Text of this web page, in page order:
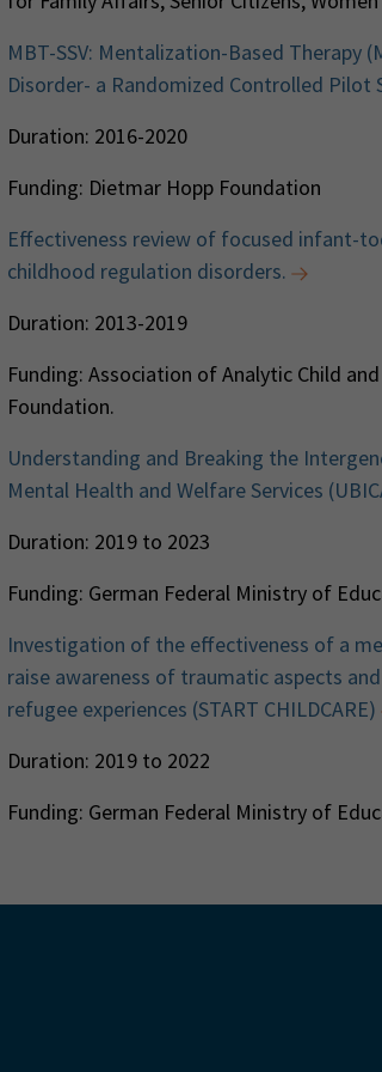
MBT-SSV: Mentalization-Based Therapy
Disorder- a Randomized Controlled Pilot
Duration: 2016-2020
Funding: Dietmar Hopp Foundation
Effectiveness review of focused infant-
childhood regulation disorders.
Duration: 2013-2019
Funding: Association of Analytic Child
Foundation.
Understanding and Breaking the
Mental Health and Welfare Services
Duration: 2019 to 2023
Funding: German Federal Ministry of
Investigation of the effectiveness of a
raise awareness of traumatic aspects
refugee experiences (START CHILDCARE)
Duration: 2019 to 2022
Funding: German Federal Ministry of